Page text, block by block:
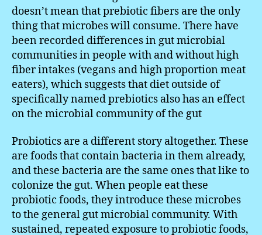
doesn’t mean that prebiotic fibers are the only
thing that microbes will consume. There have
been recorded differences in gut microbial
communities in people with and without high
fiber intakes (vegans and high proportion meat
eaters), which suggests that diet outside of
specifically named prebiotics also has an effect
on the microbial community of the gut
Probiotics are a different story altogether. These
are foods that contain bacteria in them already,
and these bacteria are the same ones that like to
colonize the gut. When people eat these
probiotic foods, they introduce these microbes
to the general gut microbial community. With
sustained, repeated exposure to probiotic foods,